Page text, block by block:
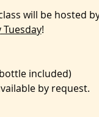
will be hosted
Tuesday!
included)
by request.